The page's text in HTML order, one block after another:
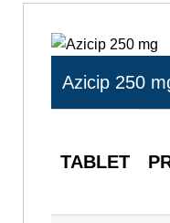
Azicip 250
TABLET